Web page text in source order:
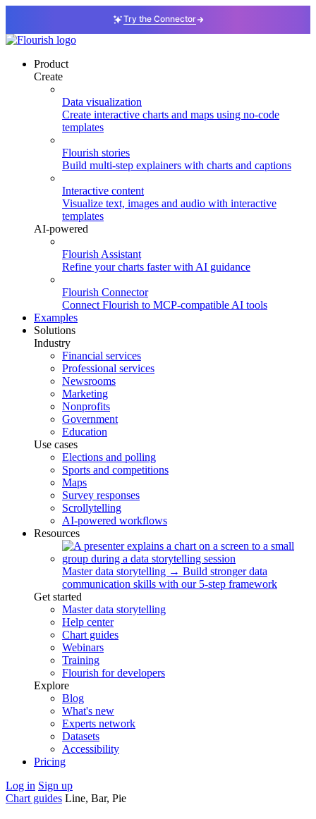
Try the Connector
Product
Create
Data visualization
Create interactive charts and maps using no-code
templates
Flourish stories
Build multi-step explainers with charts and captions
Interactive content
Visualize text, images and audio with interactive
templates
AI-powered
Flourish Assistant
Refine your charts faster with AI guidance
Flourish Connector
Connect Flourish to MCP-compatible AI tools
Examples
Solutions
Industry
Financial services
Professional services
Newsrooms
Marketing
Nonprofits
Government
Education
Use cases
Elections and polling
Sports and competitions
Maps
Survey responses
Scrollytelling
AI-powered workflows
Resources
Master data storytelling → Build stronger data
communication skills with our 5-step framework
Get started
Master data storytelling
Help center
Chart guides
Webinars
Training
Flourish for developers
Explore
Blog
What's new
Experts network
Datasets
Accessibility
Pricing
Log in Sign up
Chart guides Line, Bar, Pie